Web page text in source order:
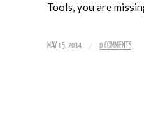
Tools, you are
MAY 15, 2014 / 0 COMMENTS